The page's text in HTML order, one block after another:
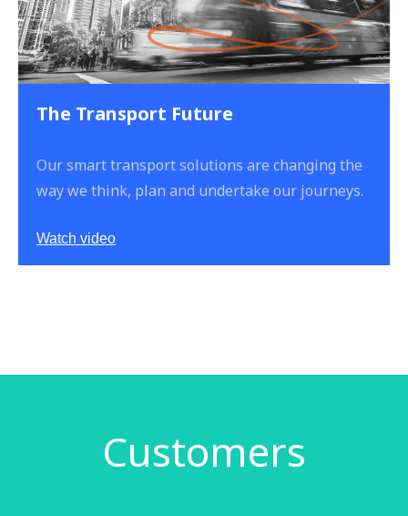
The Transport Future
Our smart transport solutions are changing the
way we think, plan and undertake our journeys.
Watch video
Customers